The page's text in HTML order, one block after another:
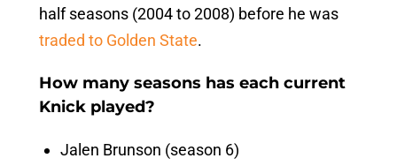
half seasons (2004 to 2008) before he was
traded to Golden State.
How many seasons has each current
Knick played?
Jalen Brunson (season 6)